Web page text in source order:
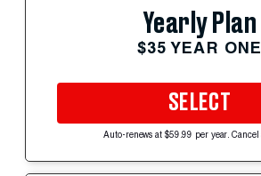
Yearly Plan
$35 YEAR ONE
SELECT
Auto-renews at $59.99 per year. Cancel